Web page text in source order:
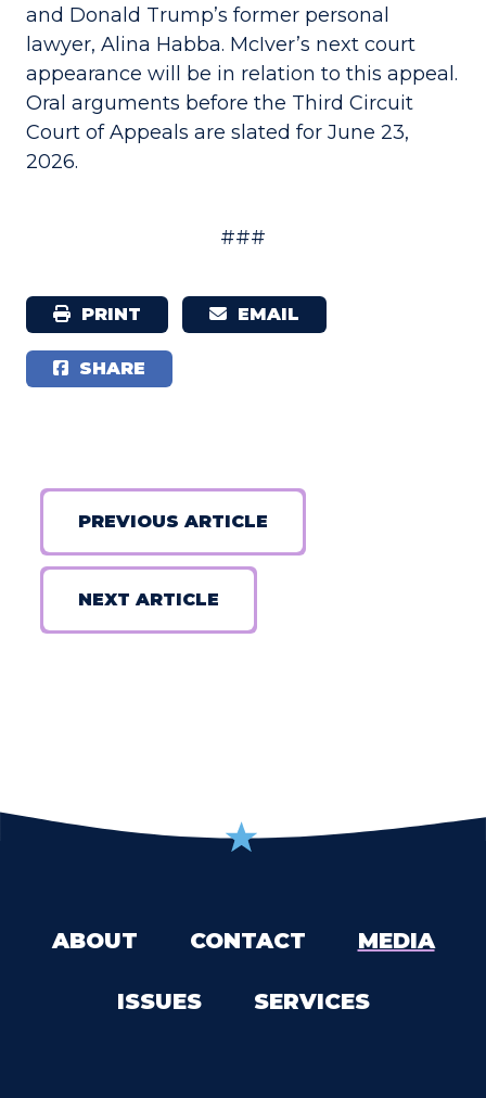
and Donald Trump’s former personal
lawyer, Alina Habba. McIver’s next court
appearance will be in relation to this appeal.
Oral arguments before the Third Circuit
Court of Appeals are slated for June 23,
2026.
###
PRINT EMAIL
SHARE
PREVIOUS ARTICLE
NEXT ARTICLE
ABOUT CONTACT MEDIA
ISSUES SERVICES